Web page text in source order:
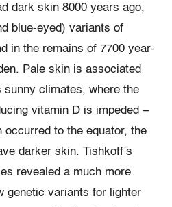
dark skin 8000 years ago,
blue-eyed) variants of
in the remains of 7700 year-
Pale skin is associated
climates, where the
vitamin D is impeded –
to the equator, the
darker skin. Tishkoff’s
revealed a much more
genetic variants for lighter